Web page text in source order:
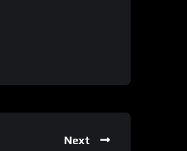
Next